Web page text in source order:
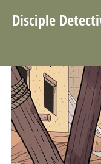
Disciple